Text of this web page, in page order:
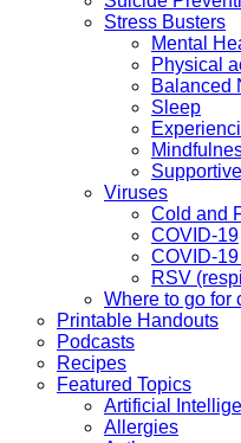
Stress Busters
Mental
Physical
Balanced
Sleep
Viruses
Cold and
COVID-19
COVID-
RSV
Where to go for
Printable Handouts
Podcasts
Recipes
Featured Topics
Artificial
Allergies